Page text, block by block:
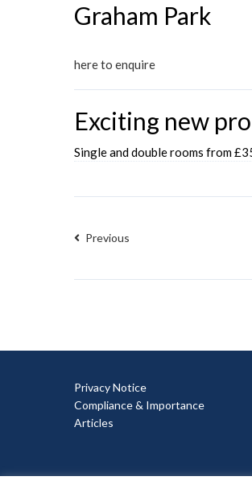
Graham Park
here to enquire
Exciting new
Single and double rooms from
Previous
Privacy Notice
Compliance & Importance
Articles